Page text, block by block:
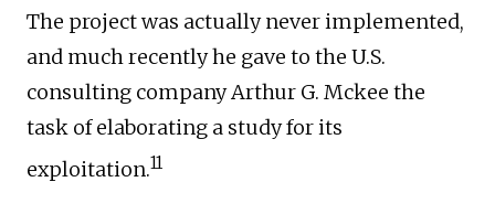
The project was actually never implemented,
and much recently he gave to the U.S.
consulting company Arthur G. Mckee the
task of elaborating a study for its
exploitation.11